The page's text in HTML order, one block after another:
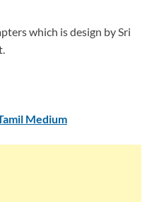
which is design by Sri
Medium